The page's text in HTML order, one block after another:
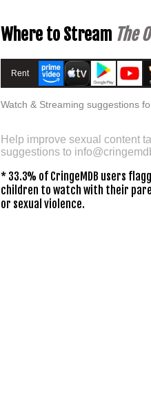
Where to Stream The
Rent
Watch & Streaming suggestions
Help improve sexual content
suggestions to
* 33.3% of CringeMDB users
children to watch with their
or sexual violence.